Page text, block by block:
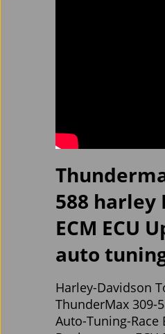
588 harley
ECM ECU
auto
Harley-Davidson
ThunderMax 309-
Auto-Tuning-Race